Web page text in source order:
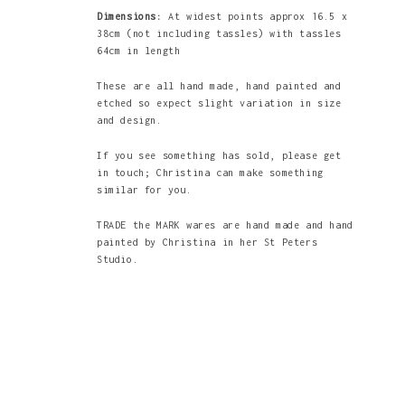
Dimensions:
At widest points approx 16.5 x
38cm (not including tassles) with tassles
64cm in length
These are all hand made, hand painted and
etched so expect slight variation in size
and design.
If you see something has sold, please get
in touch; Christina can make something
similar for you.
TRADE the MARK wares are hand made and hand
painted by Christina in her St Peters
Studio.